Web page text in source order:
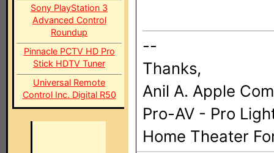
Sony PlayStation 3
Advanced Control
Roundup
Pinnacle PCTV HD Pro
Stick HDTV Tuner
Universal Remote
Control Inc. Digital R50
--
Thanks,
Anil A. Apple
Pro-AV - Pro
Home Theater